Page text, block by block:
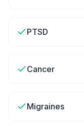
PTSD
Cancer
Migraines